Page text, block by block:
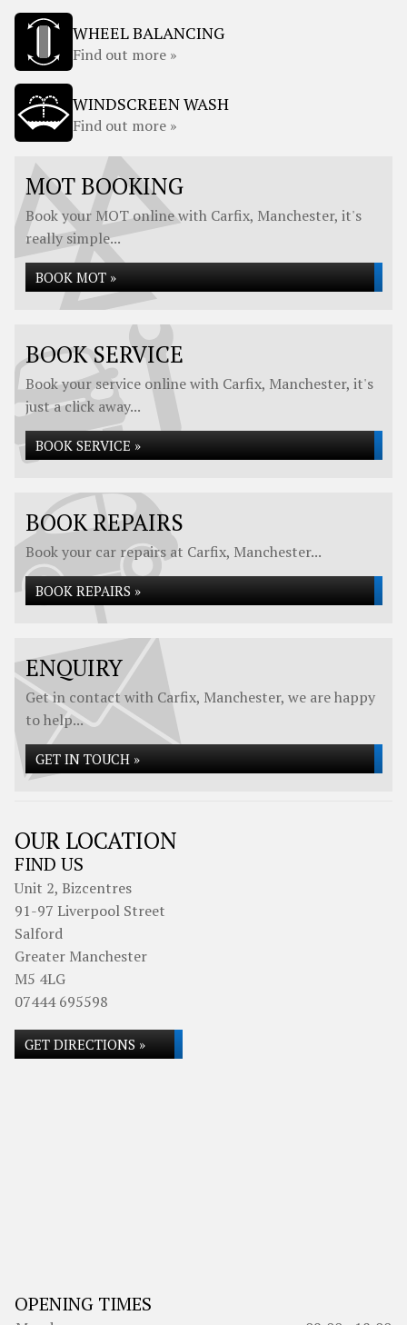
WHEEL BALANCING
Find out more »
WINDSCREEN WASH
Find out more »
MOT BOOKING
Book your MOT online with Carfix, Manchester, it's
really simple...
BOOK MOT »
BOOK SERVICE
Book your service online with Carfix, Manchester, it's
just a click away...
BOOK SERVICE »
BOOK REPAIRS
Book your car repairs at Carfix, Manchester...
BOOK REPAIRS »
ENQUIRY
Get in contact with Carfix, Manchester, we are happy
to help...
GET IN TOUCH »
OUR LOCATION
FIND US
Unit 2, Bizcentres
91-97 Liverpool Street
Salford
Greater Manchester
M5 4LG
07444 695598
GET DIRECTIONS »
OPENING TIMES